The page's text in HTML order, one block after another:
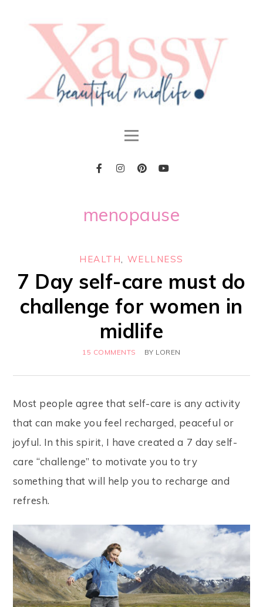
menopause
HEALTH WELLNESS
7 Day self-care must do
challenge for women in
midlife
15 COMMENTS BY LOREN
Most people agree that self-care is any activity
that can make you feel recharged, peaceful or
joyful. In this spirit, I have created a 7 day self-
care “challenge” to motivate you to try
something that will help you to recharge and
refresh.